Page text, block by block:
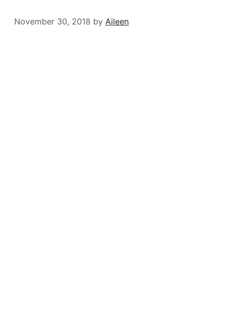
November 30, 2018 by Aileen